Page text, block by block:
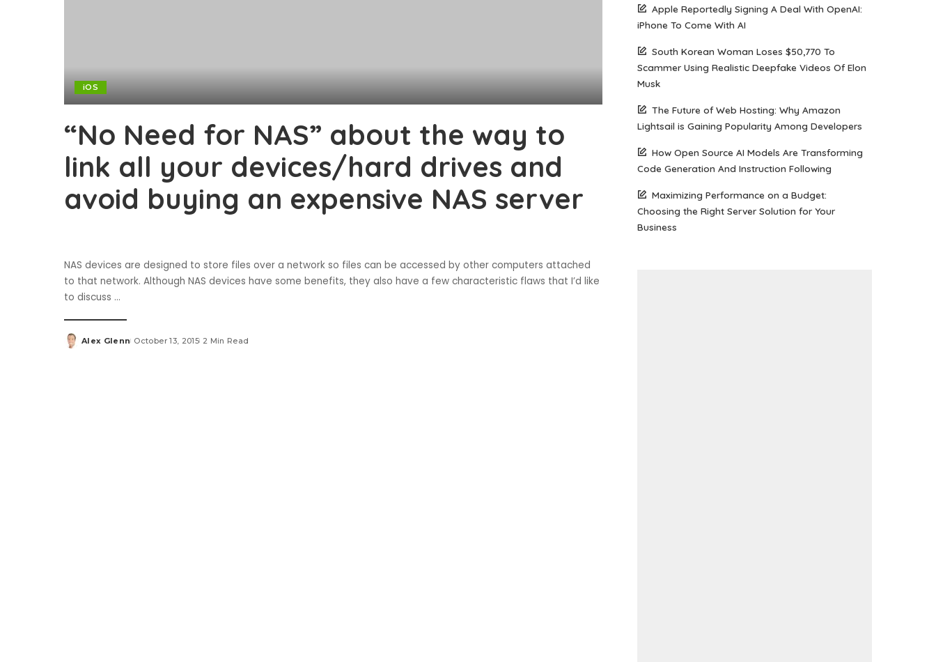
iOS
“No Need for NAS” about the way to
link all your devices/hard drives and
avoid buying an expensive NAS server
NAS devices are designed to store files over a network so files can be accessed by other computers attached
to that network. Although NAS devices have some benefits, they also have a few characteristic flaws that I’d like
to discuss ...
Posted
Alex Glenn October 13, 2015 2 Min Read
Apple Reportedly Signing A Deal With OpenAI:
iPhone To Come With AI
South Korean Woman Loses $50,770 To
Scammer Using Realistic Deepfake Videos Of Elon
Musk
The Future of Web Hosting: Why Amazon
Lightsail is Gaining Popularity Among Developers
How Open Source AI Models Are Transforming
Code Generation And Instruction Following
Maximizing Performance on a Budget:
Choosing the Right Server Solution for Your
Business